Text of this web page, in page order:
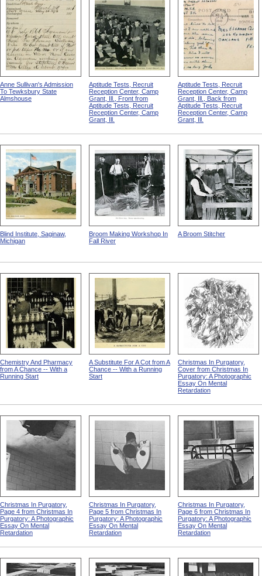
Anne Sullivan's Admission
To Tewksbury State
Almshouse
Aptitude Tests, Recruit
Reception Center, Camp
Grant, Ill., Front from
Aptitude Tests, Recruit
Reception Center, Camp
Grant, Ill.
Aptitude Tests, Recruit
Reception Center, Camp
Grant, Ill., Back from
Aptitude Tests, Recruit
Reception Center, Camp
Grant, Ill.
Blind Institute, Saginaw,
Michigan
Broom Making Workshop In
Fall River
A Broom Stitcher
Chemistry And Pharmacy
from A Chance -- With a
Running Start
A Substitute For A Cot from A
Chance -- With a Running
Start
Christmas In Purgatory,
Cover from Christmas In
Purgatory: A Photographic
Essay On Mental
Retardation
Christmas In Purgatory,
Page 4 from Christmas In
Purgatory: A Photographic
Essay On Mental
Retardation
Christmas In Purgatory,
Page 5 from Christmas In
Purgatory: A Photographic
Essay On Mental
Retardation
Christmas In Purgatory,
Page 6 from Christmas In
Purgatory: A Photographic
Essay On Mental
Retardation